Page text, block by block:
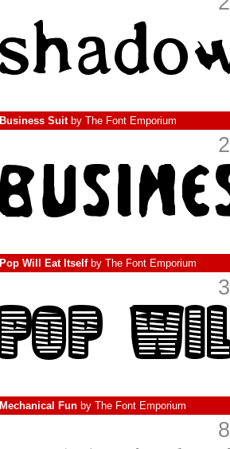
Business Suitby The Font Emporium
Pop Will Eat Itselfby The Font Emporium
Mechanical Fun by The Font Emporium